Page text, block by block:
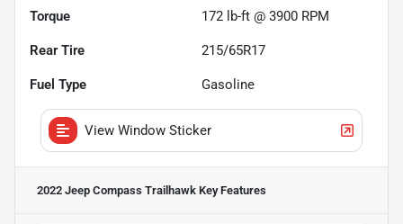
Torque 172 lb-ft @ 3900 RPM
Rear Tire 215/65R17
Fuel Type Gasoline
View Window Sticker
2022 Jeep Compass Trailhawk Key Features